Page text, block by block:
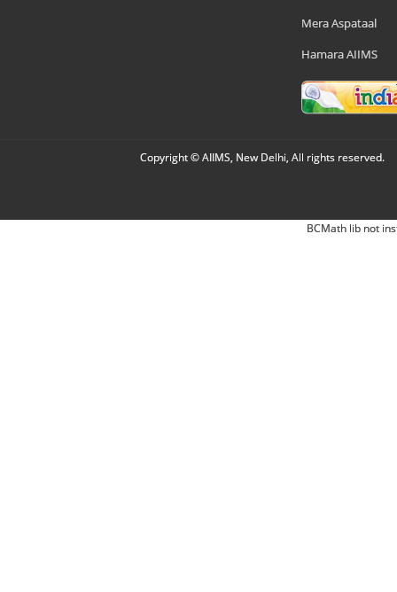
Mera Aspataal
Hamara AIIMS
Copyright © AIIMS, New Delhi, All rights reserved.
BCMath lib not